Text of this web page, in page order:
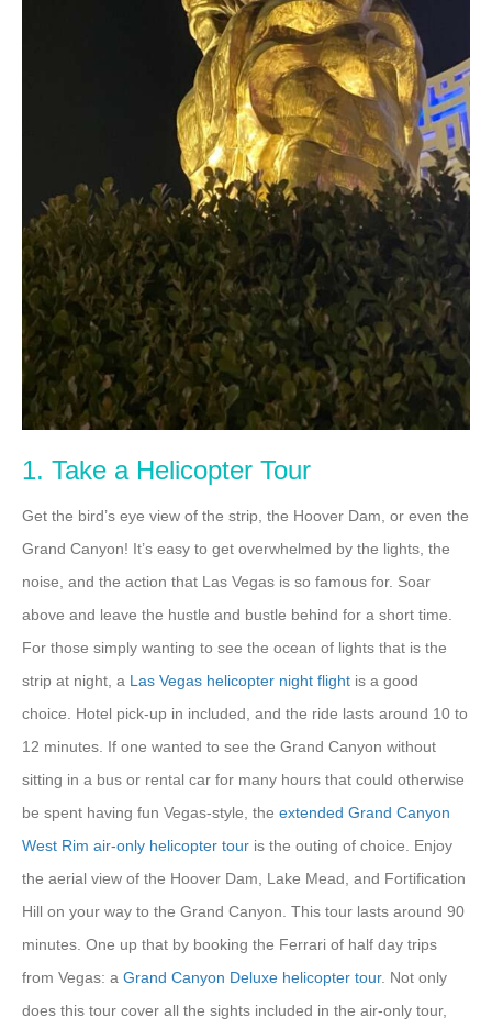
1. Take a Helicopter Tour
Get the bird’s eye view of the strip, the Hoover Dam, or even the
Grand Canyon! It’s easy to get overwhelmed by the lights, the
noise, and the action that Las Vegas is so famous for. Soar
above and leave the hustle and bustle behind for a short time.
For those simply wanting to see the ocean of lights that is the
strip at night, a Las Vegas helicopter night flight is a good
choice. Hotel pick-up in included, and the ride lasts around 10 to
12 minutes. If one wanted to see the Grand Canyon without
sitting in a bus or rental car for many hours that could otherwise
be spent having fun Vegas-style, the extended Grand Canyon
West Rim air-only helicopter tour is the outing of choice. Enjoy
the aerial view of the Hoover Dam, Lake Mead, and Fortification
Hill on your way to the Grand Canyon. This tour lasts around 90
minutes. One up that by booking the Ferrari of half day trips
from Vegas: a Grand Canyon Deluxe helicopter tour. Not only
does this tour cover all the sights included in the air-only tour,